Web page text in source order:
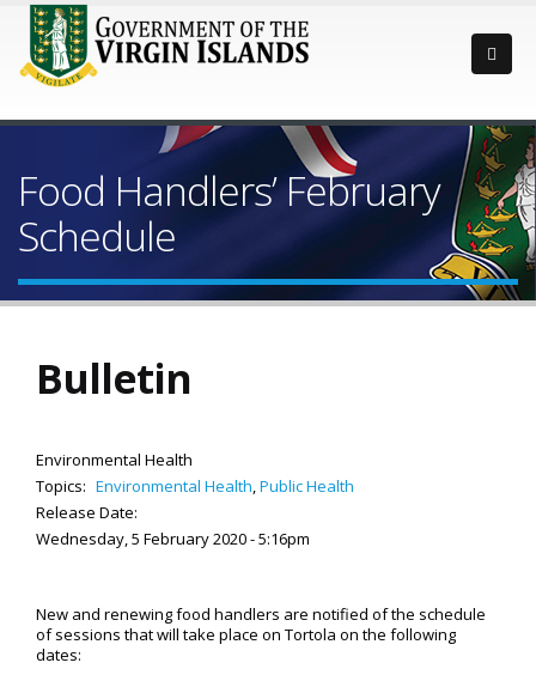
Food Handlers’ February
Schedule
Bulletin
Environmental Health
Topics: Environmental Health,Public Health
Release Date:
Wednesday, 5 February 2020 - 5:16pm
New and renewing food handlers are notified of the schedule
of sessions that will take place on Tortola on the following
dates: